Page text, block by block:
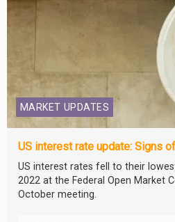
MARKET UPDATES
US interest rate update: Signs
US interest rates fell to their
2022 at the Federal Open Market
October meeting.